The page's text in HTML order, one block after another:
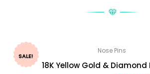
SALE!
Nose Pins
18K Yellow Gold & Diamond